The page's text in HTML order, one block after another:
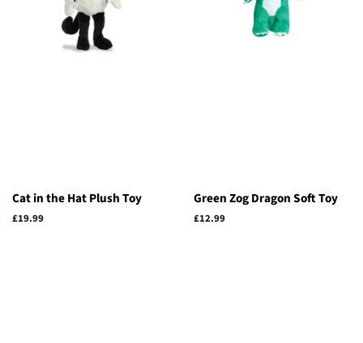
Cat in the Hat Plush Toy
Regular
£19.99
Green Zog Dragon Soft Toy
Regular
£12.99